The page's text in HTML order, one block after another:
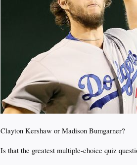
Clayton Kershaw or Madison Bumgarner?
Is that the greatest multiple-choice quiz